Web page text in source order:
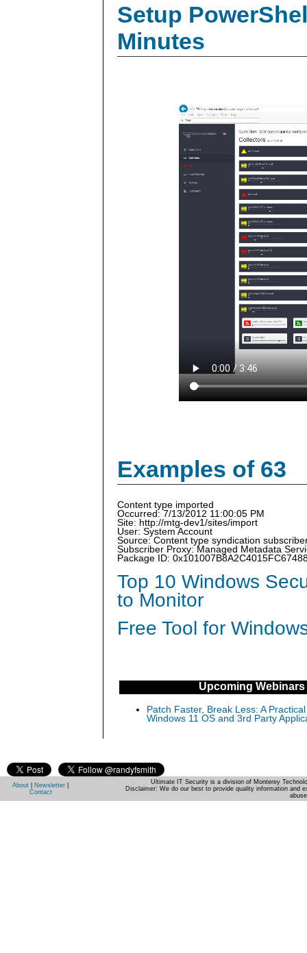
Setup
Minutes
Examples of 63
Content type imported
Occurred: 7/13/2012 11:00:05 PM
Site: http://mtg-dev1/sites/import
User: System Account
Source: Content type syndication
Subscriber Proxy: Managed Metadata
Package ID:
Top 10 Windows
to Monitor
Free Tool for
Upcoming Webinars
Patch Faster, Break Less: A
Windows 11 OS and 3rd Party
About Newsletter
Contact
Ultimate IT Security is a division of Monterey
Disclaimer: We do our best to provide quality information and